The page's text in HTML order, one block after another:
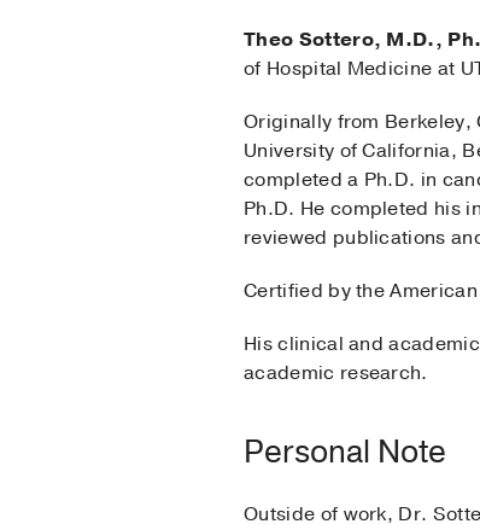
Theo Sottero, M.D.,
of Hospital Medicine at
Originally from Berkeley,
University of California,
completed a Ph.D. in
Ph.D. He completed his
reviewed publications
Certified by the
His clinical and
academic research.
Personal Note
Outside of work, Dr.